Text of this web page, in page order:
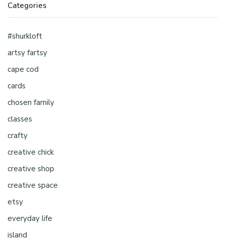
Categories
#shurkloft
artsy fartsy
cape cod
cards
chosen family
classes
crafty
creative chick
creative shop
creative space
etsy
everyday life
island